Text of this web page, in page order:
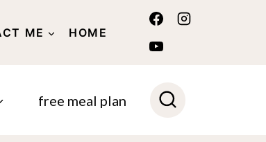
ME HOME
free meal plan